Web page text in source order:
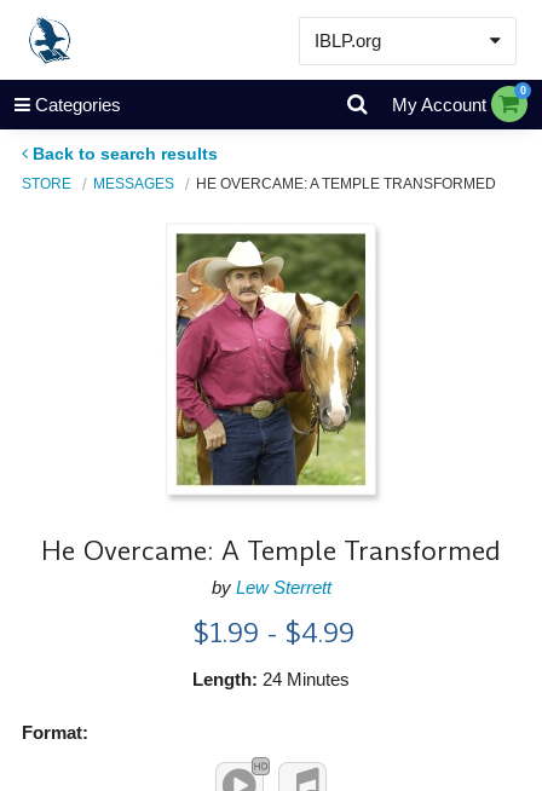
IBLP.org
Learn
Events & Resources
About
Categories My Account
0
Back to search results
STORE MESSAGES HE OVERCAME: A TEMPLE TRANSFORMED
He Overcame: A Temple Transformed
by Lew Sterrett
$1.99 - $4.99
Length: 24 Minutes
Format: